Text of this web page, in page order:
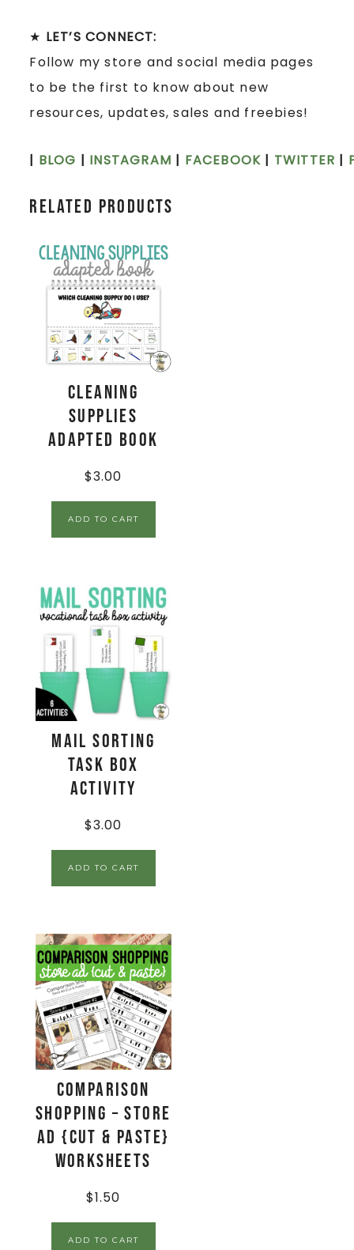
★ LET’S CONNECT:
Follow my store and social media pages
to be the first to know about new
resources, updates, sales and freebies!
| BLOG | INSTAGRAM | FACEBOOK | TWITTER |
Related products
Cleaning
Supplies
Adapted Book
$3.00
ADD TO CART
Mail Sorting
Task Box
Activity
$3.00
ADD TO CART
Comparison
Shopping – Store
Ad {Cut & Paste}
Worksheets
$1.50
ADD TO CART